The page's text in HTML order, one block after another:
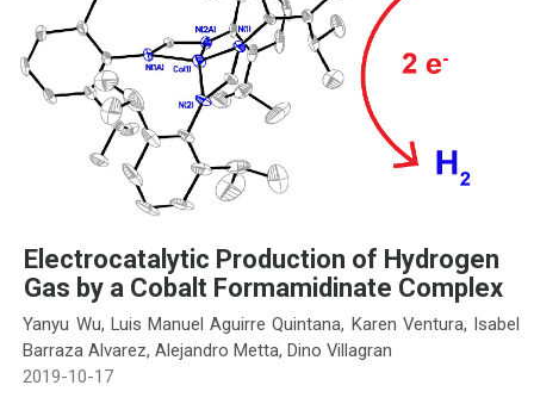
Electrocatalytic Production of Hydrogen
Gas by a Cobalt Formamidinate Complex
Yanyu Wu, Luis Manuel Aguirre Quintana, Karen Ventura, Isabel
Barraza Alvarez, Alejandro Metta, Dino Villagran
2019-10-17